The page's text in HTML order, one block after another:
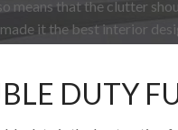
means that the clutter
it the best interior
DUTY